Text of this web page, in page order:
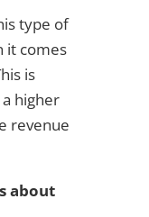
type of
it comes
is
higher
revenue
about